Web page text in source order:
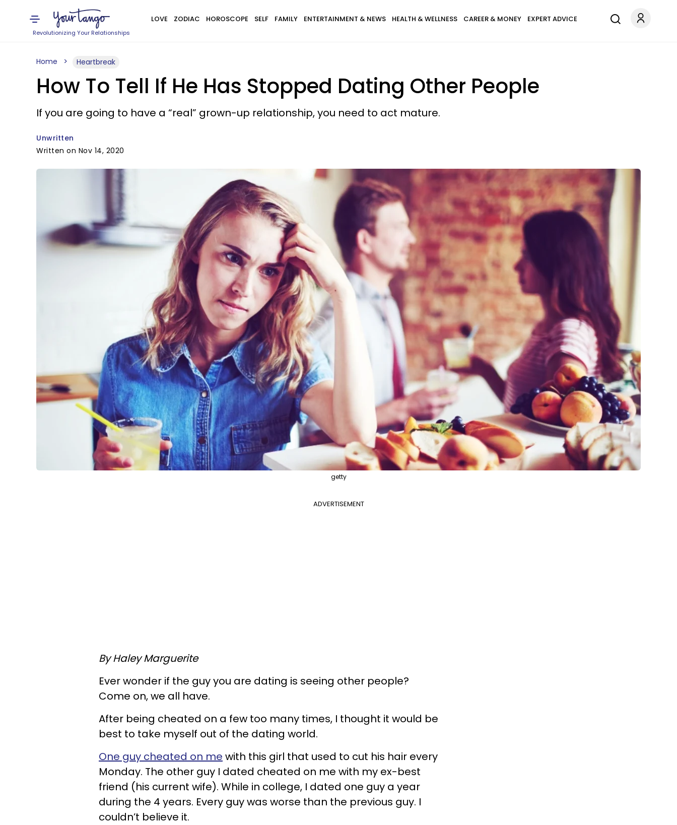
Revolutionizing Your Relationships
LOVE ZODIAC HOROSCOPE SELF FAMILY ENTERTAINMENT & NEWS HEALTH & WELLNESS CAREER & MONEY EXPERT ADVICE
Home Heartbreak
How To Tell If He Has Stopped Dating Other People
If you are going to have a “real” grown-up relationship, you need to act mature.
Unwritten
Written on Nov 14, 2020
getty
ADVERTISEMENT
By Haley Marguerite
Ever wonder if the guy you are dating is seeing other people?
Come on, we all have.
After being cheated on a few too many times, I thought it would be
best to take myself out of the dating world.
One guy cheated on me with this girl that used to cut his hair every
Monday. The other guy I dated cheated on me with my ex-best
friend (his current wife). While in college, I dated one guy a year
during the 4 years. Every guy was worse than the previous guy. I
couldn’t believe it.